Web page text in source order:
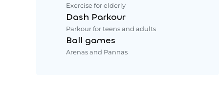
Exercise for elderly
Dash Parkour
Parkour for teens and adults
Ball games
Arenas and Pannas